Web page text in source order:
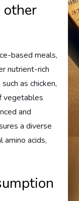
other
based meals,
nutrient-rich
as chicken,
vegetables
and
a diverse
amino acids,